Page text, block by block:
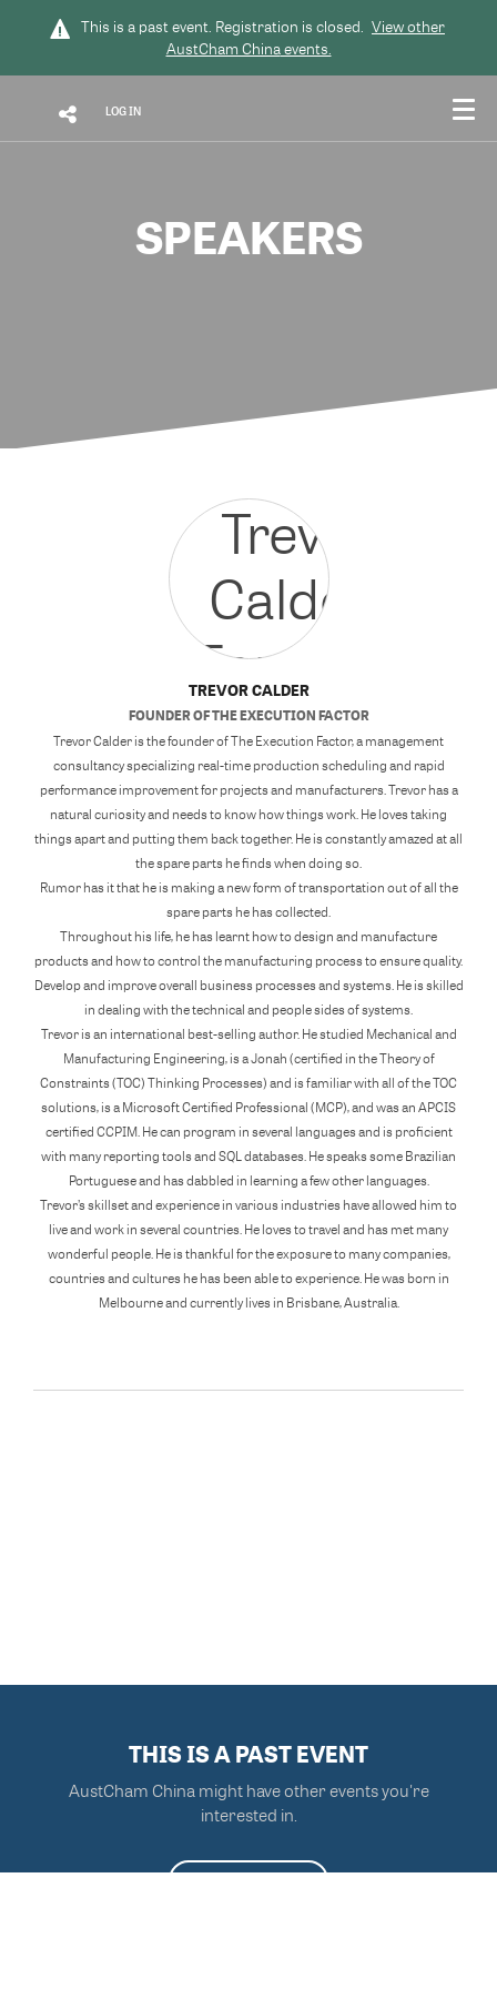
This is a past event. Registration is closed. View other
AustCham Chinaevents.
LOG IN
SPEAKERS
TREVOR CALDER
FOUNDEROFTHE EXECUTION FACTOR
Trevor Calder is the founder of The Execution Factor, a management
consultancy specializing real-time production scheduling and rapid
performance improvement for projects and manufacturers. Trevor has a
natural curiosity and needs to know how things work. He loves taking
things apart and putting them back together. He is constantly amazed at all
the spare parts he finds when doing so.
Rumor has it that he is making a new form of transportation out of all the
spare parts he has collected.
Throughout his life, he has learnt how to design and manufacture
products and how to control the manufacturing process to ensure quality.
Develop and improve overall business processes and systems. He is skilled
in dealing with the technical and people sides of systems.
Trevor is an international best-selling author. He studied Mechanical and
Manufacturing Engineering, is a Jonah (certified in the Theory of
Constraints (TOC) Thinking Processes) and is familiar with all of the TOC
solutions, is a Microsoft Certified Professional (MCP), and was an APCIS
certified CCPIM. He can program in several languages and is proficient
with many reporting tools and SQL databases. He speaks some Brazilian
Portuguese and has dabbled in learning a few other languages.
Trevor’s skillset and experience in various industries have allowed him to
live and work in several countries. He loves to travel and has met many
wonderful people. He is thankful for the exposure to many companies,
countries and cultures he has been able to experience. He was born in
Melbourne and currently lives in Brisbane, Australia.
THIS IS A PAST EVENT
AustCham China might have other events you're
interested in.